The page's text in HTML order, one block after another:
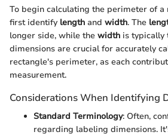
To begin calculating the perimeter of a
first identify length and width. The
longer side, while the width is typically
dimensions are crucial for accurately
rectangle's perimeter, as each
measurement.
Considerations When Identifying
Standard Terminology: Often,
regarding labeling dimensions.